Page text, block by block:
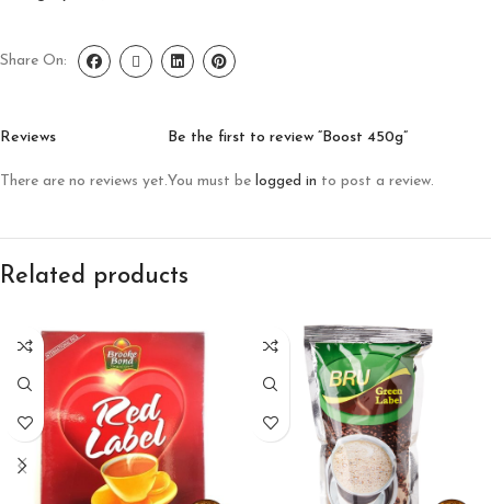
Share On:
Reviews
There are no reviews yet.
Be the first to review “Boost 450g”
You must be logged in to post a review.
Related products